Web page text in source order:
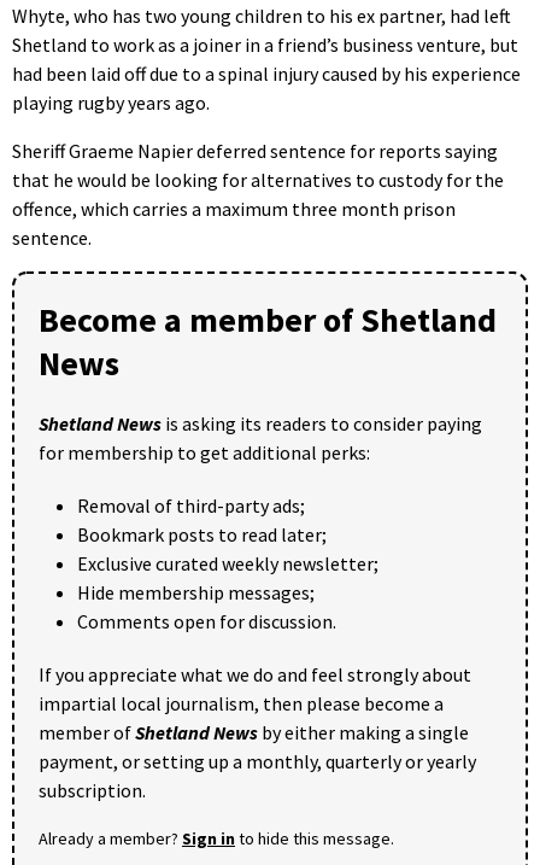
Whyte, who has two young children to his ex partner, had left
Shetland to work as a joiner in a friend’s business venture, but
had been laid off due to a spinal injury caused by his experience
playing rugby years ago.
Sheriff Graeme Napier deferred sentence for reports saying
that he would be looking for alternatives to custody for the
offence, which carries a maximum three month prison
sentence.
Become a member of Shetland
News
Shetland News is asking its readers to consider paying
for membership to get additional perks:
Removal of third-party ads;
Bookmark posts to read later;
Exclusive curated weekly newsletter;
Hide membership messages;
Comments open for discussion.
If you appreciate what we do and feel strongly about
impartial local journalism, then please become a
member ofShetland News by either making a single
payment, or setting up a monthly, quarterly or yearly
subscription.
Already a member? Sign into hide this message.